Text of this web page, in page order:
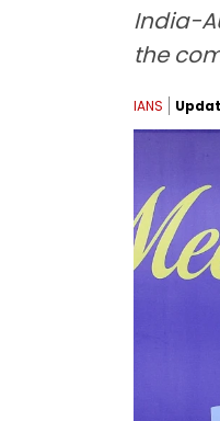
India-
the
IANS